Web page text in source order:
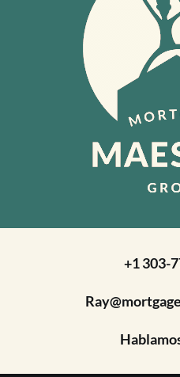
+1 303-